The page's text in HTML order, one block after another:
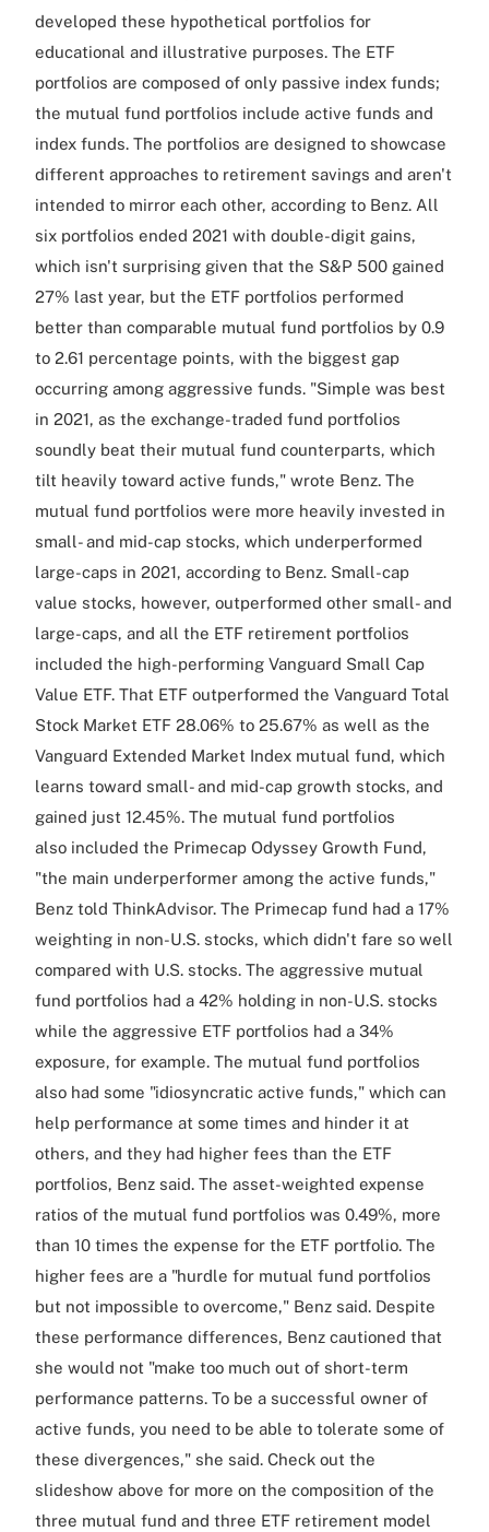
developed these hypothetical portfolios for
educational and illustrative purposes. The ETF
portfolios are composed of only passive index funds;
the mutual fund portfolios include active funds and
index funds. The portfolios are designed to showcase
different approaches to retirement savings and aren't
intended to mirror each other, according to Benz. All
six portfolios ended 2021 with double-digit gains,
which isn't surprising given that the S&P 500 gained
27% last year, but the ETF portfolios performed
better than comparable mutual fund portfolios by 0.9
to 2.61 percentage points, with the biggest gap
occurring among aggressive funds. "Simple was best
in 2021, as the exchange-traded fund portfolios
soundly beat their mutual fund counterparts, which
tilt heavily toward active funds," wrote Benz. The
mutual fund portfolios were more heavily invested in
small- and mid-cap stocks, which underperformed
large-caps in 2021, according to Benz. Small-cap
value stocks, however, outperformed other small- and
large-caps, and all the ETF retirement portfolios
included the high-performing Vanguard Small Cap
Value ETF. That ETF outperformed the Vanguard Total
Stock Market ETF 28.06% to 25.67% as well as the
Vanguard Extended Market Index mutual fund, which
learns toward small- and mid-cap growth stocks, and
gained just 12.45%. The mutual fund portfolios
also included the Primecap Odyssey Growth Fund,
"the main underperformer among the active funds,"
Benz told ThinkAdvisor. The Primecap fund had a 17%
weighting in non-U.S. stocks, which didn't fare so well
compared with U.S. stocks. The aggressive mutual
fund portfolios had a 42% holding in non-U.S. stocks
while the aggressive ETF portfolios had a 34%
exposure, for example. The mutual fund portfolios
also had some "idiosyncratic active funds," which can
help performance at some times and hinder it at
others, and they had higher fees than the ETF
portfolios, Benz said. The asset-weighted expense
ratios of the mutual fund portfolios was 0.49%, more
than 10 times the expense for the ETF portfolio. The
higher fees are a "hurdle for mutual fund portfolios
but not impossible to overcome," Benz said. Despite
these performance differences, Benz cautioned that
she would not "make too much out of short-term
performance patterns. To be a successful owner of
active funds, you need to be able to tolerate some of
these divergences," she said. Check out the
slideshow above for more on the composition of the
three mutual fund and three ETF retirement model